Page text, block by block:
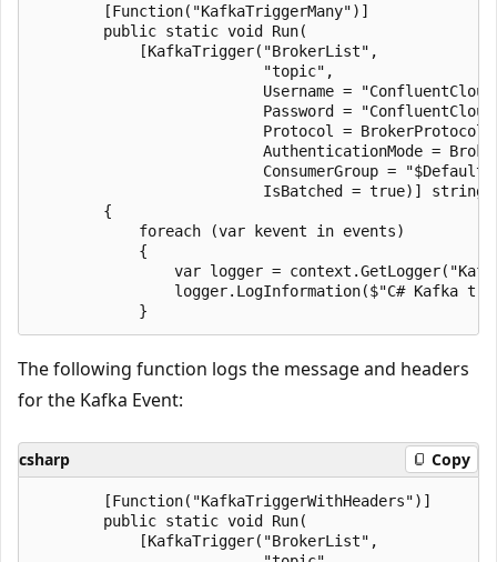
        [Function("KafkaTriggerMany")]
        public static void Run(
            [KafkaTrigger("BrokerList",
                          "topic",
Username =
Password =
Protocol =
AuthenticationMode =
ConsumerGroup =
IsBatched = true)]
        {
            foreach (var kevent in events)
            {
var logger =
logger.LogInformation($"C# Kafka
The following function logs the message and headers
for the Kafka Event:
csharp Copy
        [Function("KafkaTriggerWithHeaders")]
        public static void Run(
            [KafkaTrigger("BrokerList",